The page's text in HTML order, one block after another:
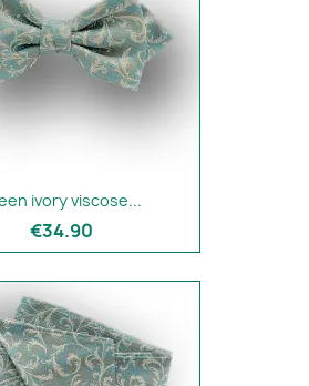
ivory viscose...
€34.90